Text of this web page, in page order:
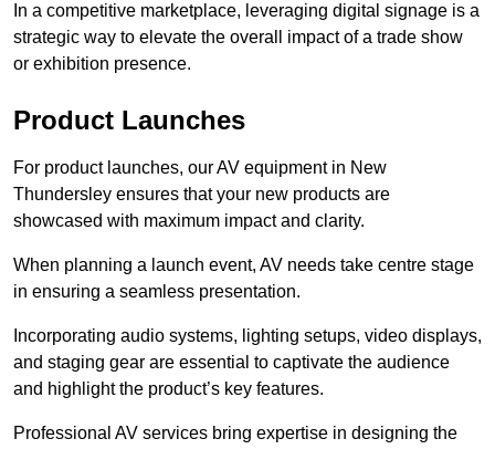
In a competitive marketplace, leveraging digital signage is a
strategic way to elevate the overall impact of a trade show
or exhibition presence.
Product Launches
For product launches, our AV equipment in New
Thundersley ensures that your new products are
showcased with maximum impact and clarity.
When planning a launch event, AV needs take centre stage
in ensuring a seamless presentation.
Incorporating audio systems, lighting setups, video displays,
and staging gear are essential to captivate the audience
and highlight the product’s key features.
Professional AV services bring expertise in designing the